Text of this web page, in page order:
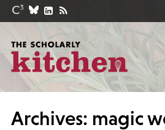
Archives: magic